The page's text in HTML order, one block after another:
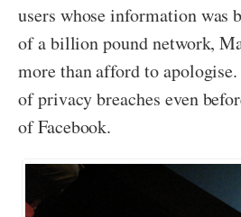
users whose information was
of a billion pound network,
more than afford to apologise.
of privacy breaches even
of Facebook.